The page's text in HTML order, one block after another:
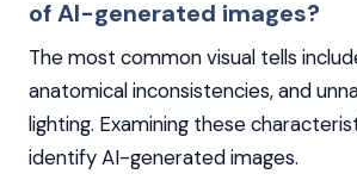
of AI-generated images?
The most common visual tells
anatomical inconsistencies, and
lighting. Examining these
identify AI-generated images.